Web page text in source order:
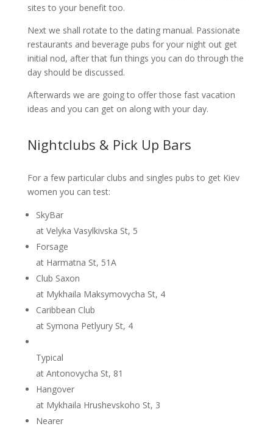
sites to your benefit too.
Next we shall rotate to the dating manual. Passionate
restaurants and beverage pubs for your night out get
initial nod, after that fun things you can do through the
day should be discussed.
Afterwards we are going to offer those fast vacation
ideas and you can get on along with your day.
Nightclubs & Pick Up Bars
For a few particular clubs and singles pubs to get Kiev
women you can test:
SkyBar
at Velyka Vasylkivska St, 5
Forsage
at Harmatna St, 51A
Club Saxon
at Mykhaila Maksymovycha St, 4
Caribbean Club
at Symona Petlyury St, 4
Typical
at Antonovycha St, 81
Hangover
at Mykhaila Hrushevskoho St, 3
Nearer